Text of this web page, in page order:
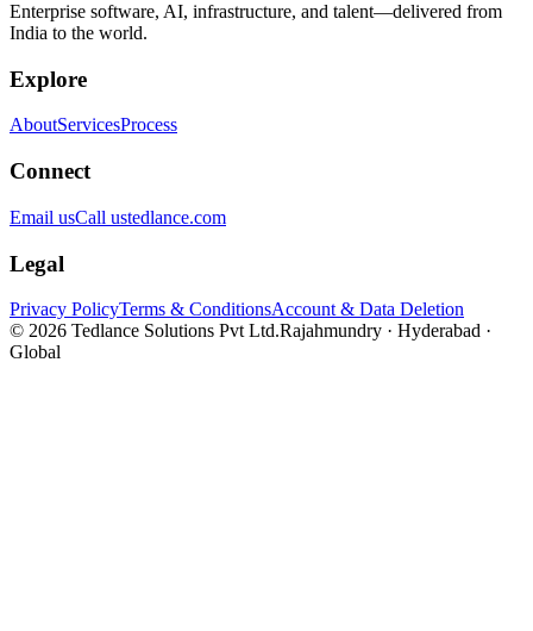
Enterprise software, AI, infrastructure, and talent—delivered from
India to the world.
Explore
AboutServicesProcess
Connect
Email usCall ustedlance.com
Legal
Privacy PolicyTerms & ConditionsAccount & Data Deletion
© 2026 Tedlance Solutions Pvt Ltd.Rajahmundry · Hyderabad ·
Global